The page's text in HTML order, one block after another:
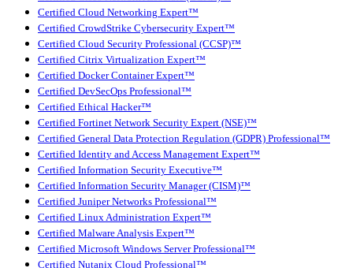
Certified Cloud Networking Expert™
Certified CrowdStrike Cybersecurity Expert™
Certified Cloud Security Professional (CCSP)™
Certified Citrix Virtualization Expert™
Certified Docker Container Expert™
Certified DevSecOps Professional™
Certified Ethical Hacker™
Certified Fortinet Network Security Expert (NSE)™
Certified General Data Protection Regulation (GDPR) Professional™
Certified Identity and Access Management Expert™
Certified Information Security Executive™
Certified Information Security Manager (CISM)™
Certified Juniper Networks Professional™
Certified Linux Administration Expert™
Certified Malware Analysis Expert™
Certified Microsoft Windows Server Professional™
Certified Nutanix Cloud Professional™